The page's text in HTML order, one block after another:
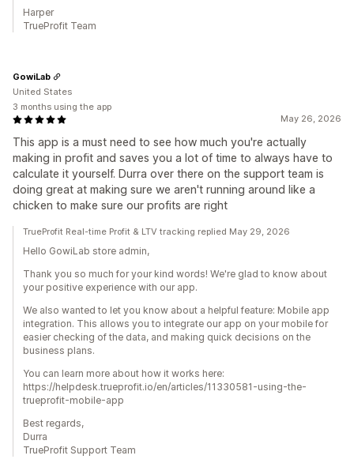
Harper
TrueProfit Team
May 26, 2026
This app is a must need to see how much you're actually
making in profit and saves you a lot of time to always have to
calculate it yourself. Durra over there on the support team is
doing great at making sure we aren't running around like a
chicken to make sure our profits are right
GowiLab
United States
3 months using the app
TrueProfit Real-time Profit & LTV tracking replied May 29, 2026
Hello GowiLab store admin,
Thank you so much for your kind words! We're glad to know about
your positive experience with our app.
We also wanted to let you know about a helpful feature: Mobile app
integration. This allows you to integrate our app on your mobile for
easier checking of the data, and making quick decisions on the
business plans.
You can learn more about how it works here:
https://helpdesk.trueprofit.io/en/articles/11330581-using-the-
trueprofit-mobile-app
Best regards,
Durra
TrueProfit Support Team